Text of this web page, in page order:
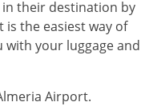
their destination by
the easiest way of
your luggage and
Airport.